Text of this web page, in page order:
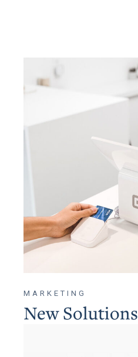
MARKETING
New Solutions